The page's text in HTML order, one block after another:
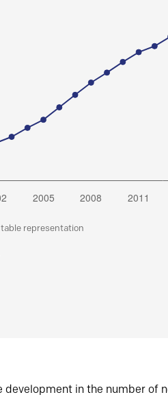
representation
development in the number of